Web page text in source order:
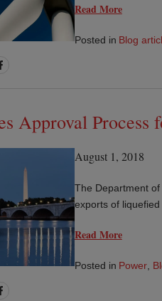
Read More
Posted in Blog
Approval
August 1, 2018
The Department
exports of
Read More
Posted in Power